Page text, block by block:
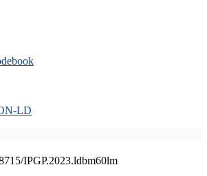
LD
IPGP.2023.ldbm60lm